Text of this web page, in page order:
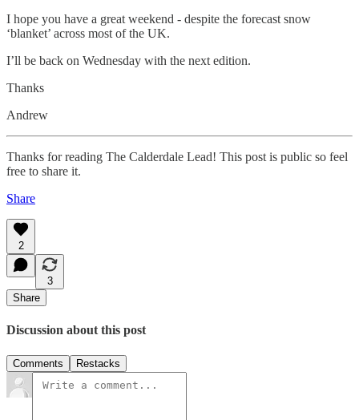
I hope you have a great weekend - despite the forecast snow
‘blanket’ across most of the UK.
I’ll be back on Wednesday with the next edition.
Thanks
Andrew
Thanks for reading The Calderdale Lead! This post is public so feel
free to share it.
Share
2
3
Share
Discussion about this post
Comments Restacks